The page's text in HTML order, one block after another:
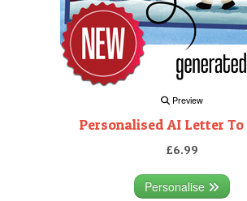
Preview
Personalised AI Letter To
£6.99
Personalise